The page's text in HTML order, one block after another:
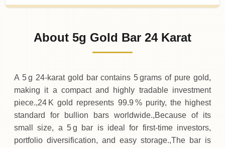
359,900.00SDG
About 5g Gold Bar 24 Karat
A 5 g 24‑karat gold bar contains 5 grams of pure gold,
making it a compact and highly tradable investment
piece.,24 K gold represents 99.9 % purity, the highest
standard for bullion bars worldwide.,Because of its
small size, a 5 g bar is ideal for first‑time investors,
portfolio diversification, and easy storage.,The bar is